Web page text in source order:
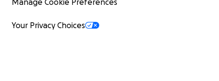
Manage Cookie Preferences
Your Privacy Choices